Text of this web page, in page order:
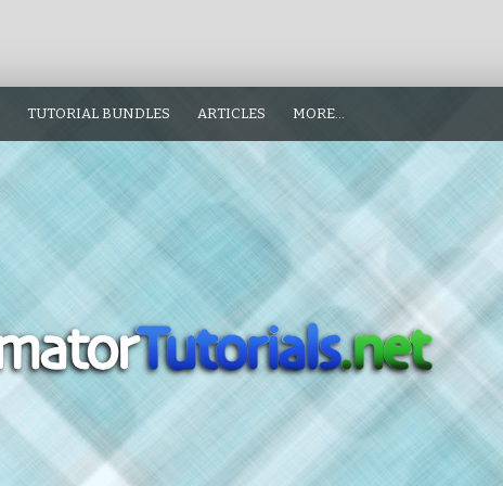
TUTORIAL BUNDLES ARTICLES MORE…